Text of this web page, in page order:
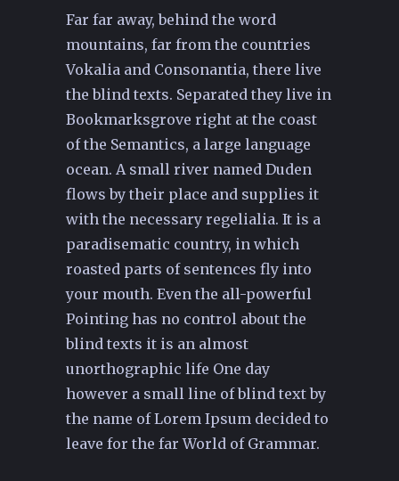
Far far away, behind the word
mountains, far from the countries
Vokalia and Consonantia, there live
the blind texts. Separated they live in
Bookmarksgrove right at the coast
of the Semantics, a large language
ocean. A small river named Duden
flows by their place and supplies it
with the necessary regelialia. It is a
paradisematic country, in which
roasted parts of sentences fly into
your mouth. Even the all-powerful
Pointing has no control about the
blind texts it is an almost
unorthographic life One day
however a small line of blind text by
the name of Lorem Ipsum decided to
leave for the far World of Grammar.